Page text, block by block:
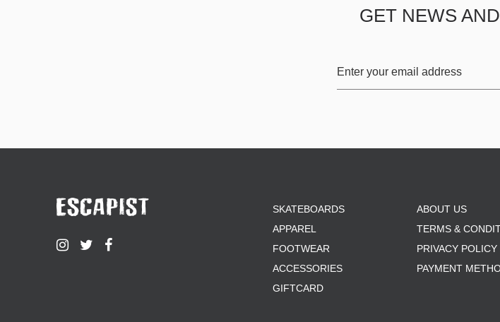
GET NEWS
SKATEBOARDS
APPAREL
FOOTWEAR
ACCESSORIES
GIFTCARD
ABOUT US
TERMS &
PRIVACY POLICY
PAYMENT